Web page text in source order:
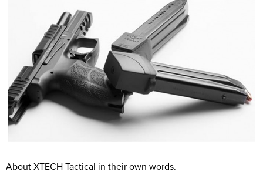
About XTECH Tactical in their own words.